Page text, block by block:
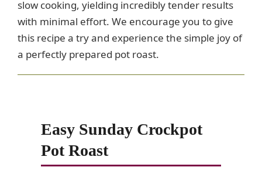
slow cooking, yielding incredibly tender results
with minimal effort. We encourage you to give
this recipe a try and experience the simple joy of
a perfectly prepared pot roast.
Easy Sunday Crockpot
Pot Roast